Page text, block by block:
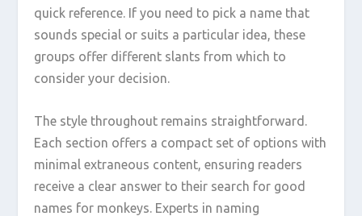
quick reference. If you need to pick a name that
sounds special or suits a particular idea, these
groups offer different slants from which to
consider your decision.
The style throughout remains straightforward.
Each section offers a compact set of options with
minimal extraneous content, ensuring readers
receive a clear answer to their search for good
names for monkeys. Experts in naming